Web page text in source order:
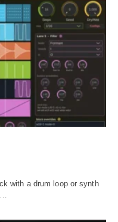
with a drum loop or synth